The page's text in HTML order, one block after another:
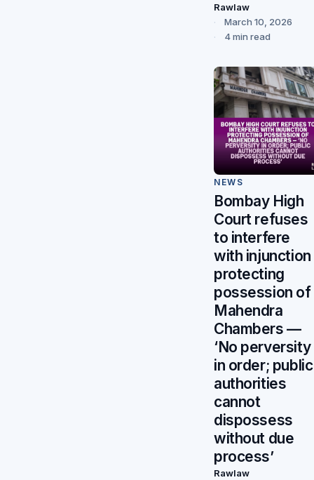
Rawlaw
March 10, 2026
4 min read
NEWS
Bombay High
Court refuses
to interfere
with injunction
protecting
possession of
Mahendra
Chambers —
‘No perversity
in order; public
authorities
cannot
dispossess
without due
process’
Rawlaw